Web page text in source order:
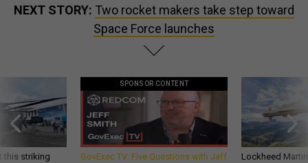
NEXT STORY: Two rocket makers take step toward
Space Force launches
this striking
SPONSOR CONTENT
GovExec TV: Five Questions with Jeff
Lockheed